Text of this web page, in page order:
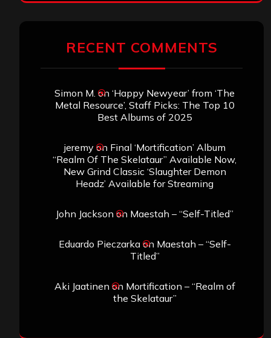
RECENT COMMENTS
Simon M. on ‘Happy Newyear’ from ‘The
Metal Resource’, Staff Picks: The Top 10
Best Albums of 2025
jeremyon Final ‘Mortification’ Album
“Realm Of The Skelataur” Available Now,
New Grind Classic ‘Slaughter Demon
Headz’ Available for Streaming
John Jackson on Maestah – “Self-Titled”
Eduardo Pieczarkaon Maestah – “Self-
Titled”
Aki Jaatinen on Mortification – “Realm of
the Skelataur”